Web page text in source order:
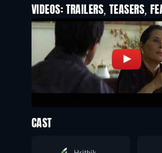
VIDEOS: TRAILERS, TEASERS,
CAST